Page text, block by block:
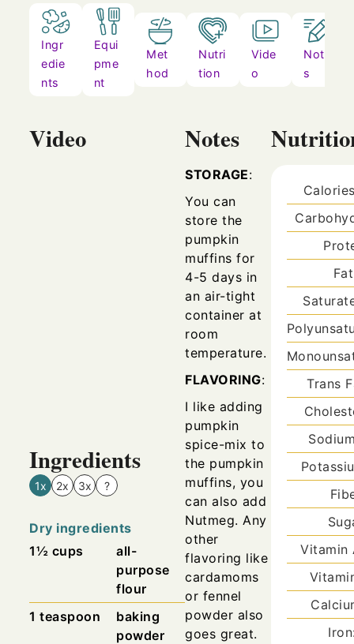
Ingr
edie
nts
Equi
pme
nt
Met
hod
Nutri
tion
Vide
o
Note
s
Video
Ingredients
1x 2x 3x ?
Dry ingredients
1½ cups
all-
purpose
flour
1 teaspoon
baking
powder
Notes
STORAGE:
You can
store the
pumpkin
muffins for
4-5 days in
an air-tight
container at
room
temperature.
FLAVORING:
I like adding
pumpkin
spice-mix to
the pumpkin
muffins, you
can also add
Nutmeg. Any
other
flavoring like
cardamoms
or fennel
powder also
goes great.
Trans
Vitamin